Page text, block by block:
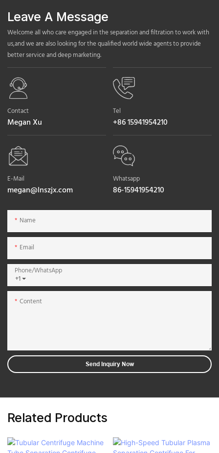
Leave A Message
Welcome all who care engaged in the separation and filtration to work with
us,and we are also looking for the qualified world wide agents to provide
better service and deep marketing.
Contact
Megan Xu
Tel
+86 15941954210
E-Mail
megan@lnszjx.com
Whatsapp
86-15941954210
Name
Email
+1
Phone/whatsApp
Content
Send Inquiry Now
Related Products